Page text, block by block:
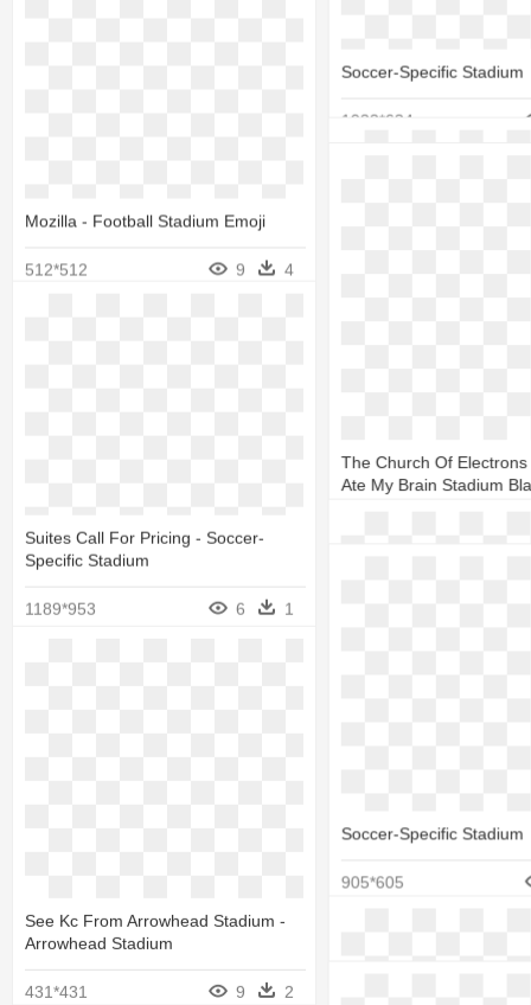
Soccer-Specific Stadium
1022*634
Mozilla - Football Stadium Emoji
512*512 9 4
2560*1936
The Church Of
Ate My Brain Stadium
Suites Call For Pricing - Soccer-
Specific Stadium
1189*953 6 1
Stadium Seat - Eagle -
Soccer-Specific Stadium
905*605
See Kc From Arrowhead Stadium -
Arrowhead Stadium
431*431 9 2